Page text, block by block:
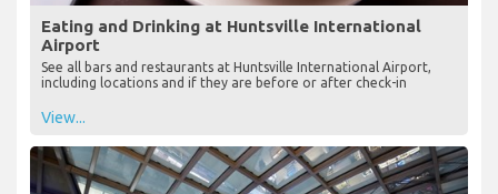
Eating and Drinking at Huntsville International
Airport
See all bars and restaurants at Huntsville International Airport,
including locations and if they are before or after check-in
View...